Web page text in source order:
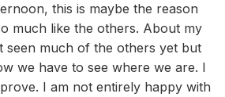
this is maybe the reason
much like the others. About my
seen much of the others yet but
we have to see where we are. I
I am not entirely happy with